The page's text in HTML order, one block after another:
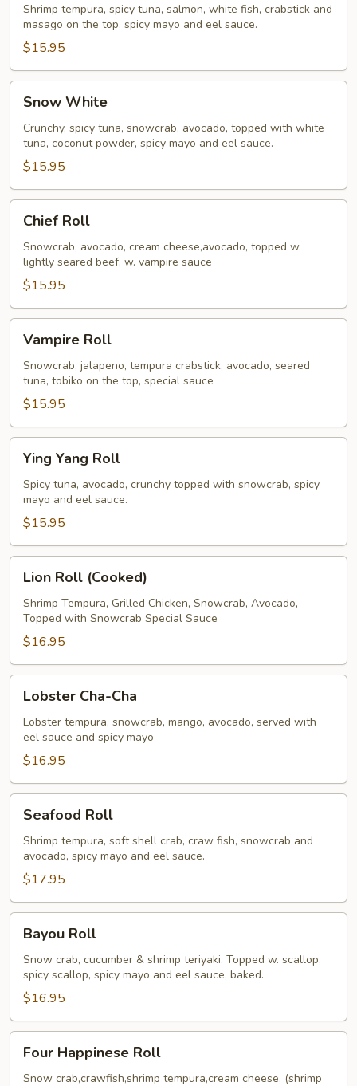
Roll
Shrimp tempura, spicy tuna, salmon, white fish, crabstick and
masago on the top, spicy mayo and eel sauce.
$15.95
White
Snow White
Crunchy, spicy tuna, snowcrab, avocado, topped with white
tuna, coconut powder, spicy mayo and eel sauce.
$15.95
RollChief Roll
Snowcrab, avocado, cream cheese,avocado, topped w.
lightly seared beef, w. vampire sauce
$15.95
RollVampire Roll
Snowcrab, jalapeno, tempura crabstick, avocado, seared
tuna, tobiko on the top, special sauce
$15.95
Yang
Roll
Ying Yang Roll
Spicy tuna, avocado, crunchy topped with snowcrab, spicy
mayo and eel sauce.
$15.95
Roll
(Cooked)
Lion Roll (Cooked)
Shrimp Tempura, Grilled Chicken, Snowcrab, Avocado,
Topped with Snowcrab Special Sauce
$16.95
Cha-
Cha
Lobster Cha-Cha
Lobster tempura, snowcrab, mango, avocado, served with
eel sauce and spicy mayo
$16.95
RollSeafood Roll
Shrimp tempura, soft shell crab, craw fish, snowcrab and
avocado, spicy mayo and eel sauce.
$17.95
RollBayou Roll
Snow crab, cucumber & shrimp teriyaki. Topped w. scallop,
spicy scallop, spicy mayo and eel sauce, baked.
$16.95
Happinese
Roll
Four Happinese Roll
Snow crab,crawfish,shrimp tempura,cream cheese, (shrimp